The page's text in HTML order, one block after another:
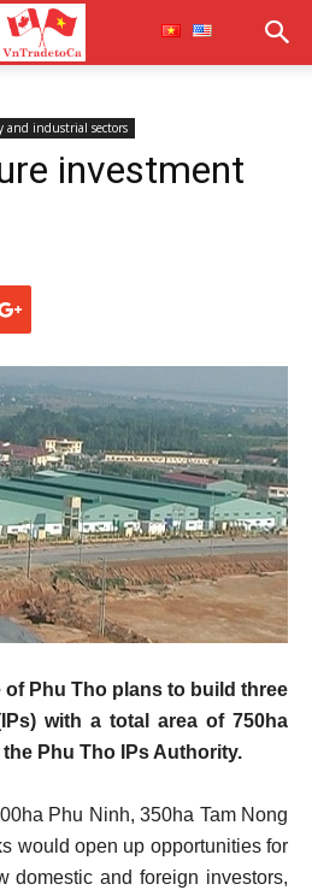
and industrial sectors
investment
Phu Tho plans to build three
with a total area of 750ha
Phu Tho IPs Authority.
Phu Ninh, 350ha Tam Nong
would open up opportunities for
domestic and foreign investors,